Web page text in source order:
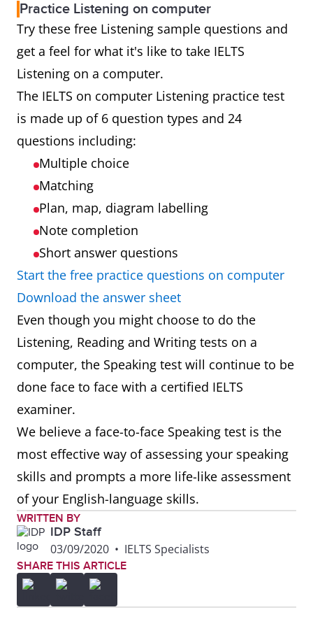
Practice Listening on computer
Try these free Listening sample questions and
get a feel for what it's like to take IELTS
Listening on a computer.
The IELTS on computer Listening practice test
is made up of 6 question types and 24
questions including:
Multiple choice
Matching
Plan, map, diagram labelling
Note completion
Short answer questions
Start the free practice questions on computer
Download the answer sheet
Even though you might choose to do the
Listening, Reading and Writing tests on a
computer, the Speaking test will continue to be
done face to face with a certified IELTS
examiner.
We believe a face-to-face Speaking test is the
most effective way of assessing your speaking
skills and prompts a more life-like assessment
of your English-language skills.
WRITTEN BY
IDP Staff
03/09/2020 • IELTS Specialists
SHARE THIS ARTICLE